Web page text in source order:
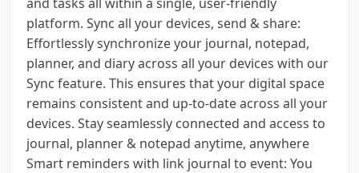
platform. Sync all your devices, send & share:
Effortlessly synchronize your journal, notepad,
planner, and diary across all your devices with our
Sync feature. This ensures that your digital space
remains consistent and up-to-date across all your
devices. Stay seamlessly connected and access to
journal, planner & notepad anytime, anywhere
Smart reminders with link journal to event: You